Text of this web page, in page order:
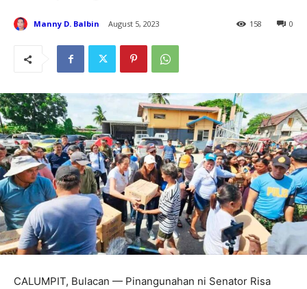
Manny D. Balbin August 5, 2023 0
158
CALUMPIT, Bulacan — Pinangunahan ni Senator Risa